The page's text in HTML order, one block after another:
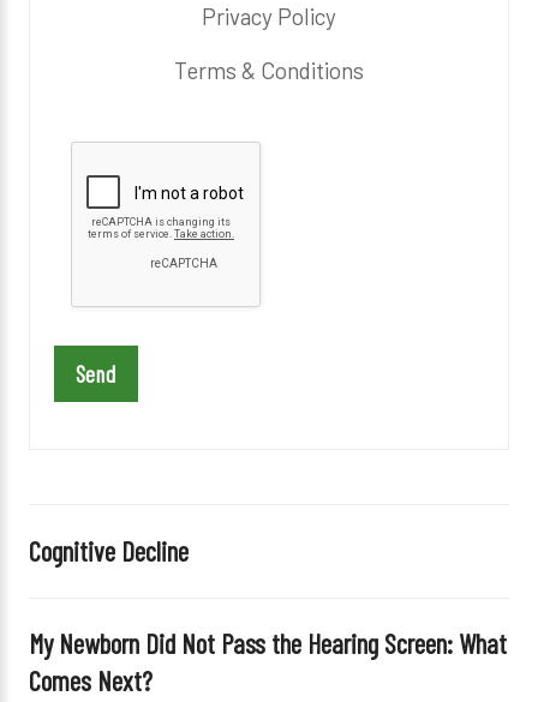
Privacy Policy
Terms & Conditions
e
v
s
e
l
Cognitive Decline
My Newborn Did Not Pass the Hearing Screen: What
Comes Next?